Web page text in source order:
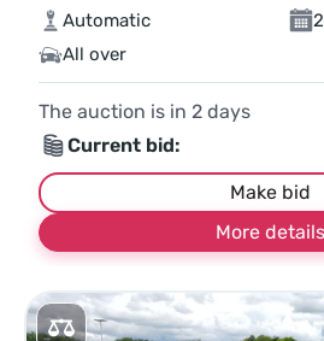
Automatic
All over
The auction is in 2 days
Current bid:
Make bid
More details